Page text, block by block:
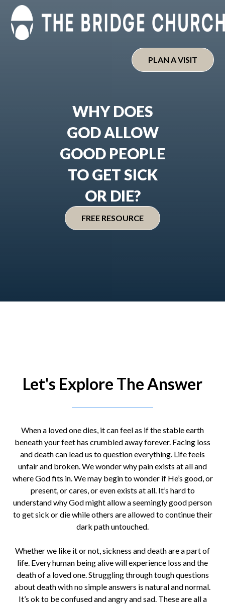
content
PLAN A VISIT
WHY DOES
GOD ALLOW
GOOD PEOPLE
TO GET SICK
OR DIE?
FREE RESOURCE
Let's Explore The Answer
When a loved one dies, it can feel as if the stable earth
beneath your feet has crumbled away forever. Facing loss
and death can lead us to question everything. Life feels
unfair and broken. We wonder why pain exists at all and
where God fits in. We may begin to wonder if He’s good, or
present, or cares, or even exists at all. It’s hard to
understand why God might allow a seemingly good person
to get sick or die while others are allowed to continue their
dark path untouched.
Whether we like it or not, sickness and death are a part of
life. Every human being alive will experience loss and the
death of a loved one. Struggling through tough questions
about death with no simple answers is natural and normal.
It’s ok to be confused and angry and sad. These are all a